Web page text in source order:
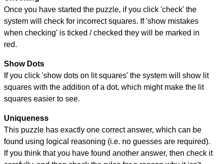
Once you have started the puzzle, if you click 'check' the
system will check for incorrect squares. If 'show mistakes
when checking' is ticked / checked they will be marked in
red.
Show Dots
If you click 'show dots on lit squares' the system will show lit
squares with the addition of a dot, which might make the lit
squares easier to see.
Uniqueness
This puzzle has exactly one correct answer, which can be
found using logical reasoning (i.e. no guesses are required).
If you think that you have found another answer, then check it